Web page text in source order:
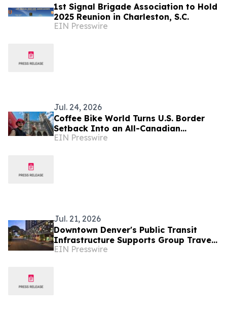
1st Signal Brigade Association to Hold
2025 Reunion in Charleston, S.C.
EIN Presswire
Jul. 24, 2026
Coffee Bike World Turns U.S. Border
Setback Into an All-Canadian
Entrepreneurship Journey
EIN Presswire
Jul. 21, 2026
Downtown Denver's Public Transit
Infrastructure Supports Group Travel
Coordination Near Entertainment
EIN Presswire